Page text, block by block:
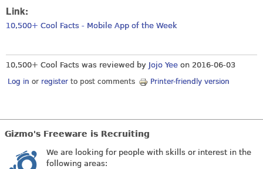
Link:
10,500+ Cool Facts - Mobile App of the Week
10,500+ Cool Facts was reviewed by Jojo Yee on 2016-06-03
Log in or register to post comments Printer-friendly version
Gizmo's Freeware is Recruiting
We are looking for people with skills or interest in the
following areas: